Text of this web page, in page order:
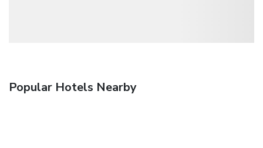
Popular Hotels Nearby